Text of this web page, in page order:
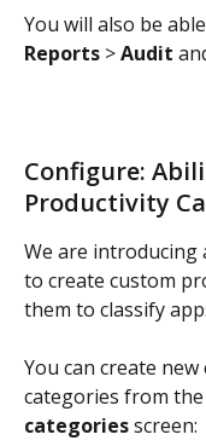
You will also be
Reports > Audit
Configure:
Productivity
We are introducing
to create custom
them to classify
You can create
categories from the
categories screen: